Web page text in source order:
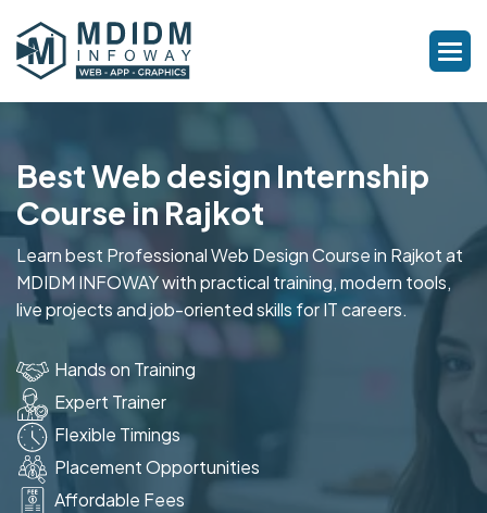
Best Web design Internship
Course in Rajkot
Learn best Professional Web Design Course in Rajkot at
MDIDM INFOWAY with practical training, modern tools,
live projects and job-oriented skills for IT careers.
Hands on Training
Expert Trainer
Flexible Timings
Placement Opportunities
Affordable Fees